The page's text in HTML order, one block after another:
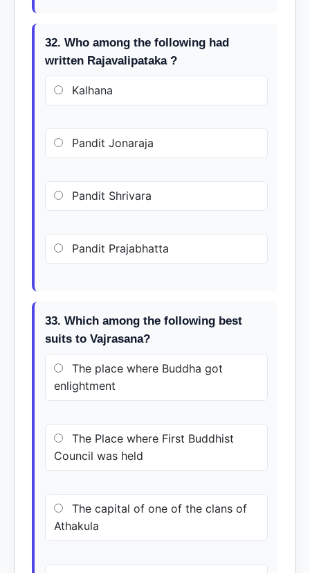
32. Who among the following had
written Rajavalipataka ?
Kalhana
Pandit Jonaraja
Pandit Shrivara
Pandit Prajabhatta
33. Which among the following best
suits to Vajrasana?
The place where Buddha got
enlightment
The Place where First Buddhist
Council was held
The capital of one of the clans of
Athakula